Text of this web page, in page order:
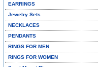
EARRINGS
Jewelry Sets
NECKLACES
PENDANTS
RINGS FOR MEN
RINGS FOR WOMEN